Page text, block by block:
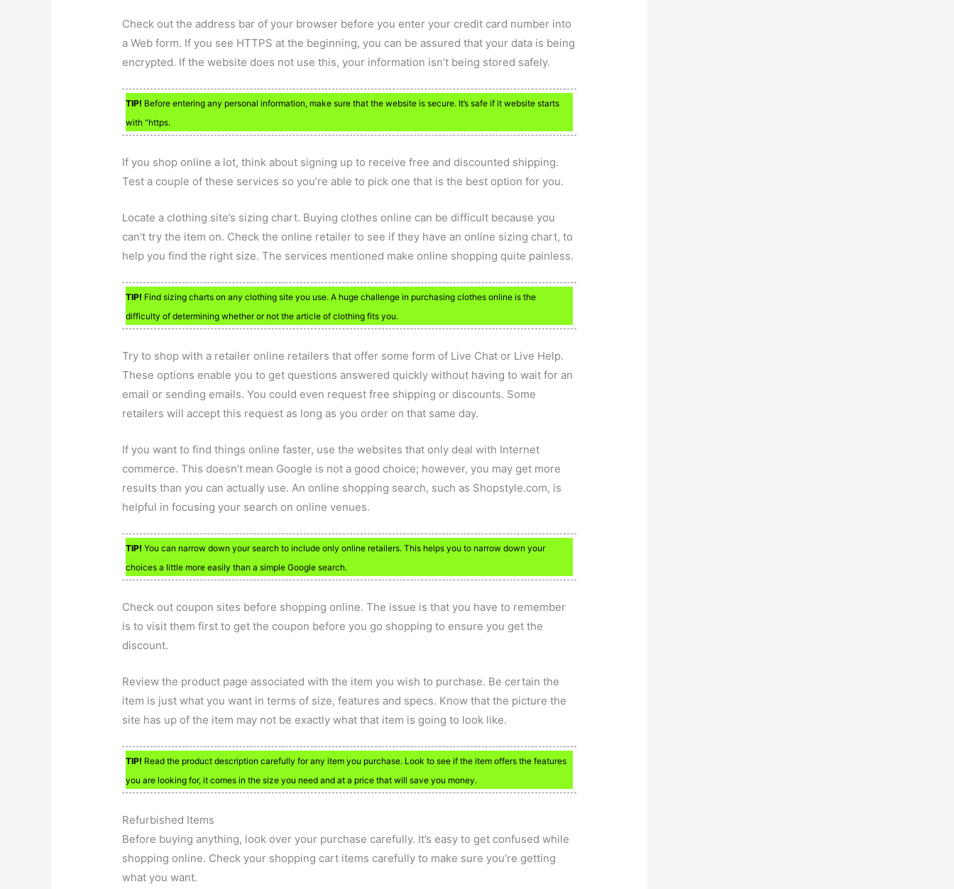
Check out the address bar of your browser before you enter your credit card number into
a Web form. If you see HTTPS at the beginning, you can be assured that your data is being
encrypted. If the website does not use this, your information isn’t being stored safely.
TIP! Before entering any personal information, make sure that the website is secure. It’s safe if it website starts
with “https.
If you shop online a lot, think about signing up to receive free and discounted shipping.
Test a couple of these services so you’re able to pick one that is the best option for you.
Locate a clothing site’s sizing chart. Buying clothes online can be difficult because you
can’t try the item on. Check the online retailer to see if they have an online sizing chart, to
help you find the right size. The services mentioned make online shopping quite painless.
TIP! Find sizing charts on any clothing site you use. A huge challenge in purchasing clothes online is the
difficulty of determining whether or not the article of clothing fits you.
Try to shop with a retailer online retailers that offer some form of Live Chat or Live Help.
These options enable you to get questions answered quickly without having to wait for an
email or sending emails. You could even request free shipping or discounts. Some
retailers will accept this request as long as you order on that same day.
If you want to find things online faster, use the websites that only deal with Internet
commerce. This doesn’t mean Google is not a good choice; however, you may get more
results than you can actually use. An online shopping search, such as Shopstyle.com, is
helpful in focusing your search on online venues.
TIP! You can narrow down your search to include only online retailers. This helps you to narrow down your
choices a little more easily than a simple Google search.
Check out coupon sites before shopping online. The issue is that you have to remember
is to visit them first to get the coupon before you go shopping to ensure you get the
discount.
Review the product page associated with the item you wish to purchase. Be certain the
item is just what you want in terms of size, features and specs. Know that the picture the
site has up of the item may not be exactly what that item is going to look like.
TIP! Read the product description carefully for any item you purchase. Look to see if the item offers the features
you are looking for, it comes in the size you need and at a price that will save you money.
Refurbished Items
Before buying anything, look over your purchase carefully. It’s easy to get confused while
shopping online. Check your shopping cart items carefully to make sure you’re getting
what you want.